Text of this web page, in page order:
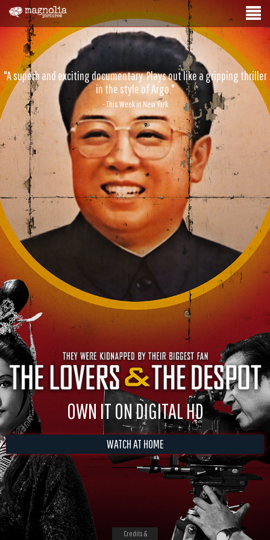
"A superb and exciting documentary. Plays out like a gripping thriller
in the style of Argo."
- This Week in New York
OWN IT ON DIGITAL HD
WATCH AT HOME
Credits &